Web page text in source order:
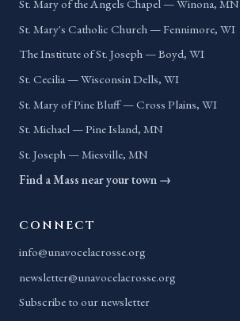
St. Mary of the Angels Chapel — Winona, MN
St. Mary's Catholic Church — Fennimore, WI
The Institute of St. Joseph — Boyd, WI
St. Cecilia — Wisconsin Dells, WI
St. Mary of Pine Bluff — Cross Plains, WI
St. Michael — Pine Island, MN
St. Joseph — Miesville, MN
Find a Mass near your town →
CONNECT
info@unavocelacrosse.org
newsletter@unavocelacrosse.org
Subscribe to our newsletter